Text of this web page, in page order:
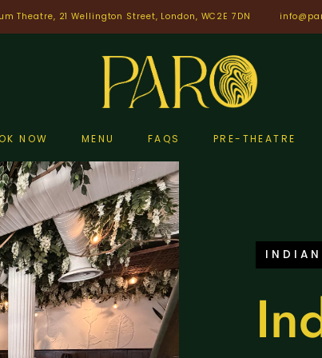
Theatre, 21 Wellington Street, London, WC2E 7DN
NOW MENU FAQS PRE-THEATRE